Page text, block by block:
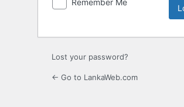
Remember Me
Lost your password?
← Go to LankaWeb.com